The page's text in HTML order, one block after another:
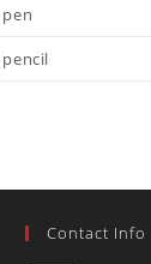
Contact Info